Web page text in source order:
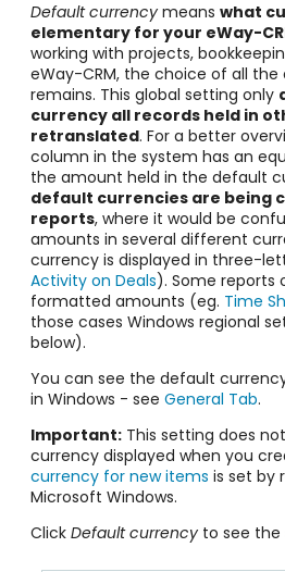
Default currency means what
elementary for your eWay-
working with projects,
eWay-CRM, the choice of all the
remains. This global setting only
currency all records held in
retranslated. For a better
column in the system has an
the amount held in the default
default currencies are being
reports, where it would be
amounts in several different
currency is displayed in three-
Activity on Deals). Some reports
formatted amounts (eg. Time
those cases Windows regional
below).
You can see the default
in Windows - see General Tab.
Important: This setting does
currency displayed when you
currency for new items is set by
Microsoft Windows.
Click Default currency to see the